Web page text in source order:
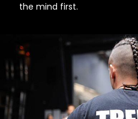
the mind first.